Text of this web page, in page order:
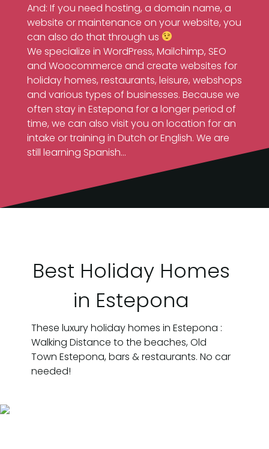
And: If you need hosting, a domain name, a
website or maintenance on your website, you
can also do that through us
We specialize in WordPress, Mailchimp, SEO
and Woocommerce and create websites for
holiday homes, restaurants, leisure, webshops
and various types of businesses. Because we
often stay in Estepona for a longer period of
time, we can also visit you on location for an
intake or training in Dutch or English. We are
still learning Spanish…
Best Holiday Homes
in Estepona
These luxury holiday homes in Estepona :
Walking Distance to the beaches, Old
Town Estepona, bars & restaurants. No car
needed!